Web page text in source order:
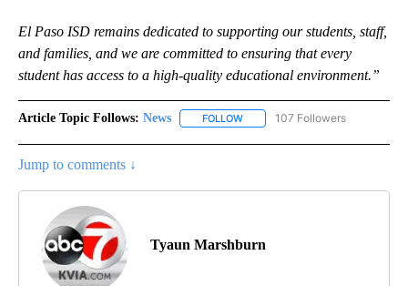
El Paso ISD remains dedicated to supporting our students, staff,
and families, and we are committed to ensuring that every
student has access to a high-quality educational environment.”
Article Topic Follows: News FOLLOW FOLLOW "NEWS" TO RECEIVE
107 Followers
Jump to comments ↓
Tyaun Marshburn